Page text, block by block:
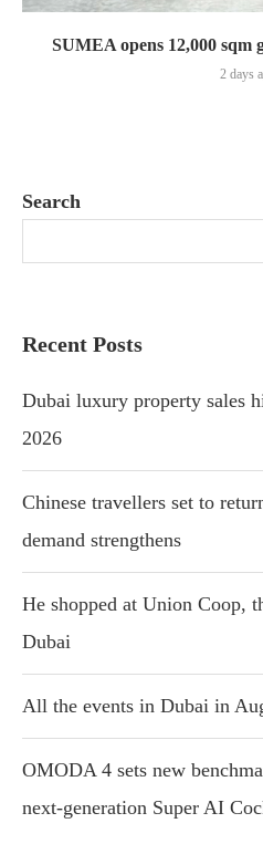
SUMEA opens 12,000 sqm
2 days
Search
Recent Posts
Dubai luxury property sales
2026
Chinese travellers set to
demand strengthens
He shopped at Union Coop,
Dubai
All the events in Dubai in
OMODA 4 sets new
next-generation Super AI